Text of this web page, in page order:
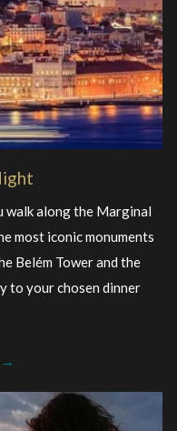
walk along the Marginal
most iconic monuments
Belém Tower and the
to your chosen dinner